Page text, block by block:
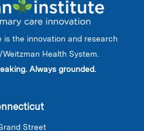
is the innovation and research
Health System.
Always grounded.
Street